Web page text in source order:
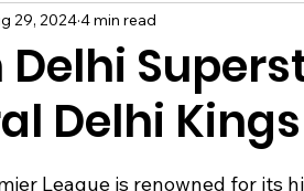
Delhi
Delhi Kings
29, 20244 min read
of 5 stars.
League is renowned for its